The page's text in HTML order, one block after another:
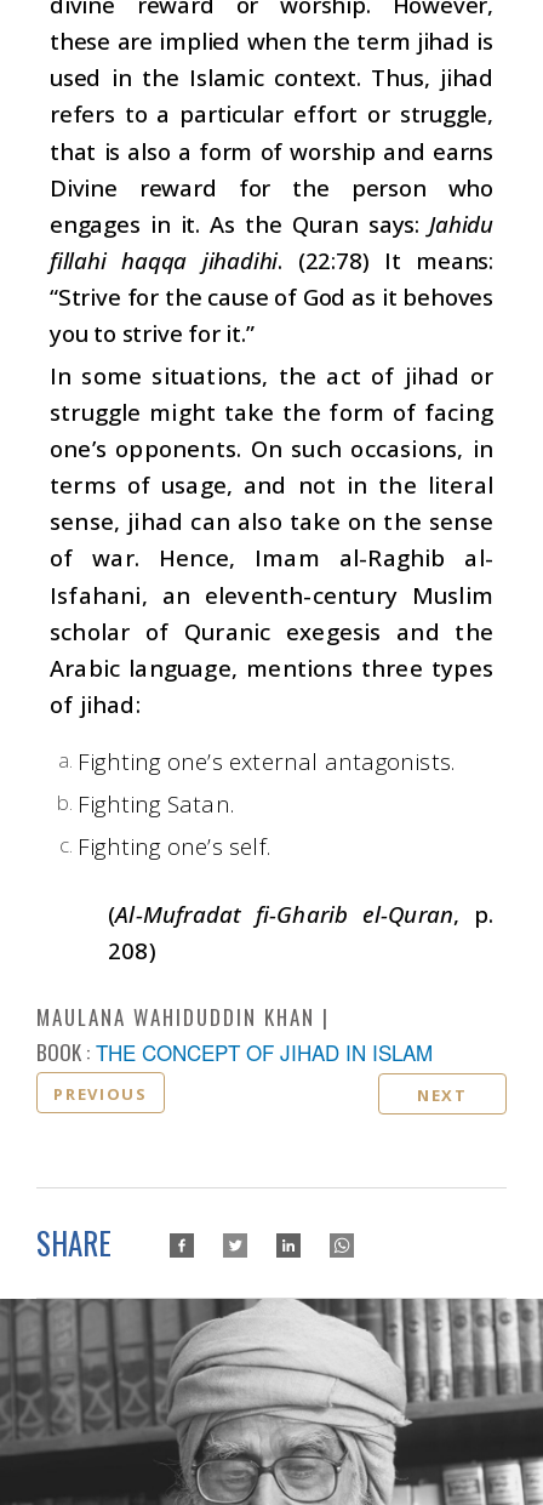
these are implied when the term jihad is
used in the Islamic context. Thus, jihad
refers to a particular effort or struggle,
that is also a form of worship and earns
Divine reward for the person who
engages in it. As the Quran says: Jahidu
fillahi haqqa jihadihi. (22:78) It means:
“Strive for the cause of God as it behoves
you to strive for it.”
In some situations, the act of jihad or
struggle might take the form of facing
one’s opponents. On such occasions, in
terms of usage, and not in the literal
sense, jihad can also take on the sense
of war. Hence, Imam al-Raghib al-
Isfahani, an eleventh-century Muslim
scholar of Quranic exegesis and the
Arabic language, mentions three types
of jihad:
Fighting one’s external antagonists.
Fighting Satan.
Fighting one’s self.
(Al-Mufradat fi-Gharib el-Quran, p.
208)
MAULANA WAHIDUDDIN KHAN
BOOK : THE CONCEPT OF JIHAD IN ISLAM
PREVIOUS NEXT
SHARE